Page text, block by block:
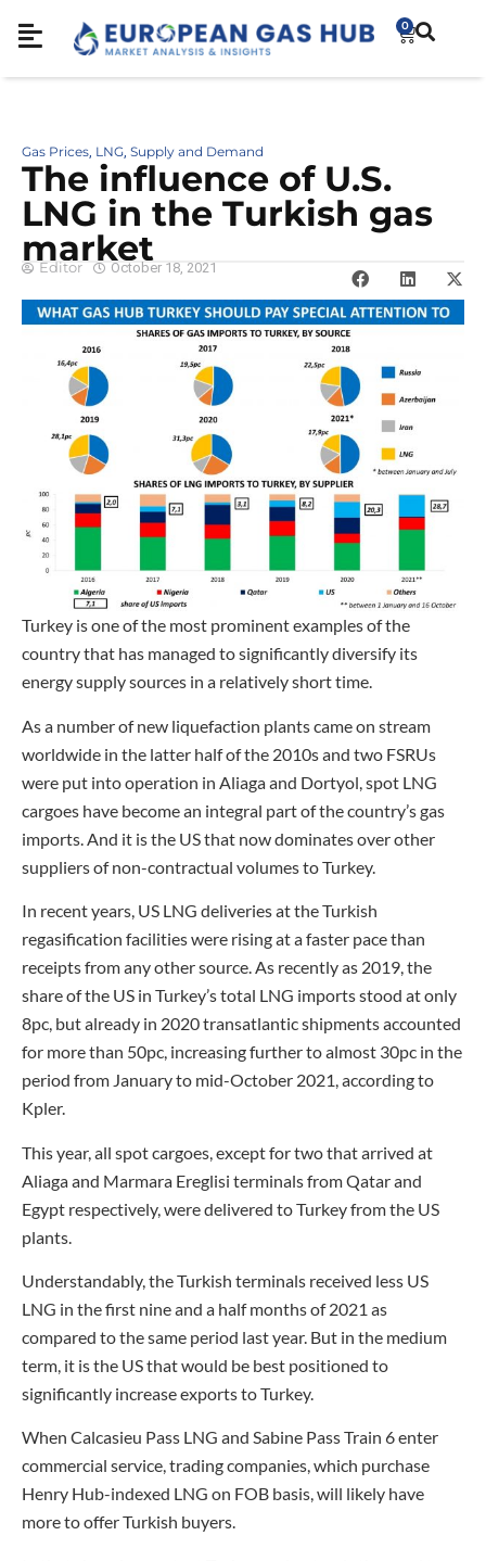
0
Gas Prices, LNG, Supply and Demand
The influence of U.S.
LNG in the Turkish gas
market
Editor October 18, 2021
Turkey is one of the most prominent examples of the
country that has managed to significantly diversify its
energy supply sources in a relatively short time.
As a number of new liquefaction plants came on stream
worldwide in the latter half of the 2010s and two FSRUs
were put into operation in Aliaga and Dortyol, spot LNG
cargoes have become an integral part of the country’s gas
imports. And it is the US that now dominates over other
suppliers of non-contractual volumes to Turkey.
In recent years, US LNG deliveries at the Turkish
regasification facilities were rising at a faster pace than
receipts from any other source. As recently as 2019, the
share of the US in Turkey’s total LNG imports stood at only
8pc, but already in 2020 transatlantic shipments accounted
for more than 50pc, increasing further to almost 30pc in the
period from January to mid-October 2021, according to
Kpler.
This year, all spot cargoes, except for two that arrived at
Aliaga and Marmara Ereglisi terminals from Qatar and
Egypt respectively, were delivered to Turkey from the US
plants.
Understandably, the Turkish terminals received less US
LNG in the first nine and a half months of 2021 as
compared to the same period last year. But in the medium
term, it is the US that would be best positioned to
significantly increase exports to Turkey.
When Calcasieu Pass LNG and Sabine Pass Train 6 enter
commercial service, trading companies, which purchase
Henry Hub-indexed LNG on FOB basis, will likely have
more to offer Turkish buyers.